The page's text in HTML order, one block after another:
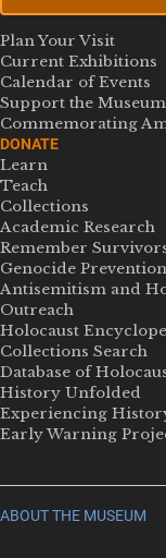
Plan Your Visit
Current Exhibitions
Calendar of Events
Support the Museum
Commemorating
DONATE
Learn
Teach
Collections
Academic Research
Remember
Genocide Prevention
Antisemitism and
Outreach
Holocaust
Collections Search
Database of
History Unfolded
Experiencing
Early Warning
ABOUT THE MUSEUM